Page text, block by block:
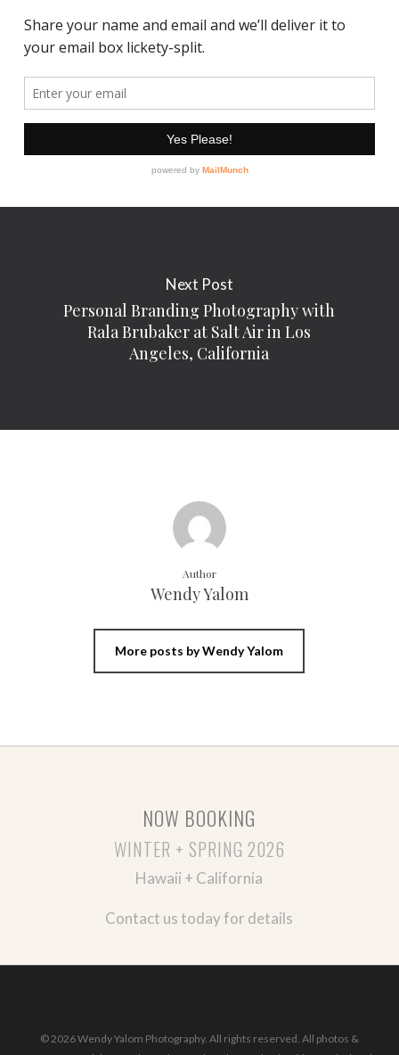
Next Post
Personal Branding Photography with
Rala Brubaker at Salt Air in Los
Angeles, California
Author
Wendy Yalom
More posts by Wendy Yalom
NOW BOOKING
WINTER + SPRING 2026
Hawaii + California
Contact us today for details
© 2026 Wendy Yalom Photography. All rights reserved. All photos &